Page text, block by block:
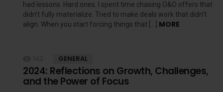
had lessons. Hard ones. I spent time chasing O&O offers that
didn’t fully materialize. Tried to make deals work that didn’t
align. When you start forcing things that […] MORE
GENERAL
2024: Reflections on Growth, Challenges,
and the Power of Focus